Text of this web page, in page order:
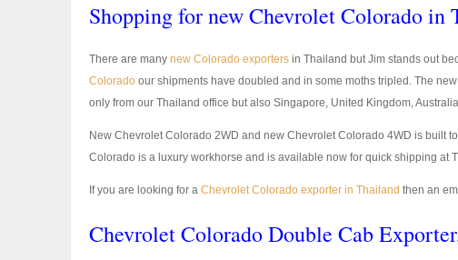
Shopping for new Chevrolet Colorado
There are many new Colorado exporters in Thailand but Jim stands out
Colorado our shipments have doubled and in some moths tripled. The
only from our Thailand office but also Singapore, United Kingdom,
New Chevrolet Colorado 2WD and new Chevrolet Colorado 4WD is built
Colorado is a luxury workhorse and is available now for quick shipping at
If you are looking for a Chevrolet Colorado exporter in Thailand then an
Chevrolet Colorado Double Cab